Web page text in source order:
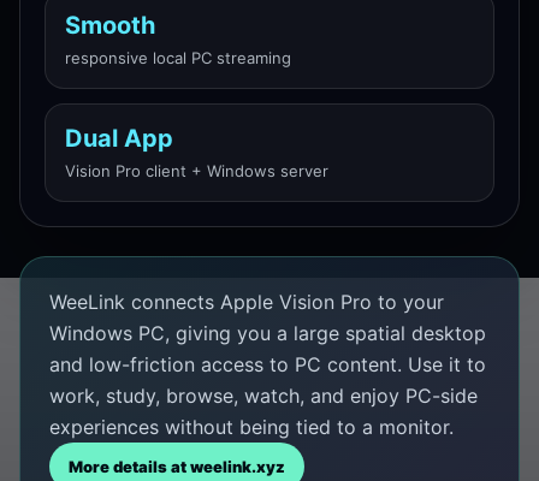
Smooth
responsive local PC streaming
Dual App
Vision Pro client + Windows server
WeeLink connects Apple Vision Pro to your
Windows PC, giving you a large spatial desktop
and low-friction access to PC content. Use it to
work, study, browse, watch, and enjoy PC-side
experiences without being tied to a monitor.
More details at weelink.xyz